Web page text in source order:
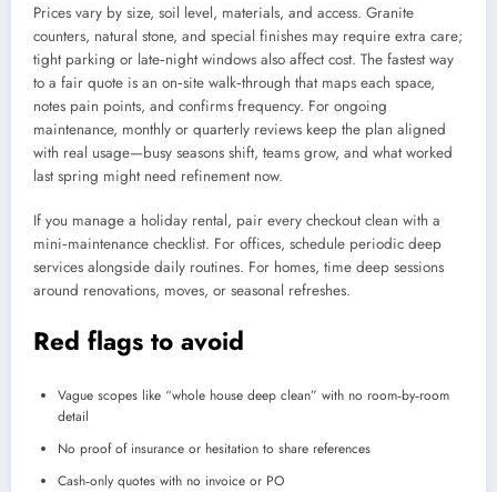
Prices vary by size, soil level, materials, and access. Granite
counters, natural stone, and special finishes may require extra care;
tight parking or late‑night windows also affect cost. The fastest way
to a fair quote is an on‑site walk‑through that maps each space,
notes pain points, and confirms frequency. For ongoing
maintenance, monthly or quarterly reviews keep the plan aligned
with real usage—busy seasons shift, teams grow, and what worked
last spring might need refinement now.
If you manage a holiday rental, pair every checkout clean with a
mini‑maintenance checklist. For offices, schedule periodic deep
services alongside daily routines. For homes, time deep sessions
around renovations, moves, or seasonal refreshes.
Red flags to avoid
Vague scopes like “whole house deep clean” with no room‑by‑room
detail
No proof of insurance or hesitation to share references
Cash‑only quotes with no invoice or PO